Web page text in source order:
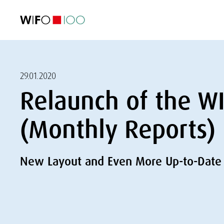
29.01.2020
Relaunch of the
(Monthly Reports)
New Layout and Even More Up-to-